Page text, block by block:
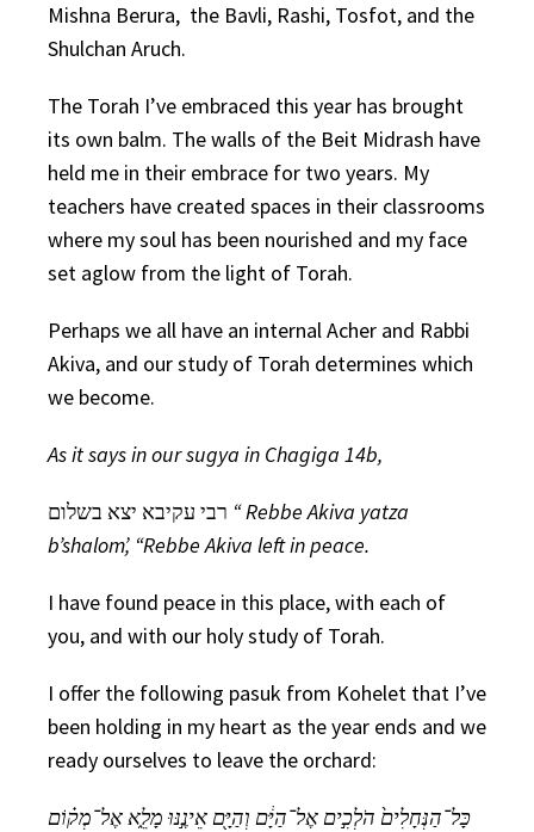
Mishna Berura, the Bavli, Rashi, Tosfot, and the
Shulchan Aruch.
The Torah I’ve embraced this year has brought
its own balm. The walls of the Beit Midrash have
held me in their embrace for two years. My
teachers have created spaces in their classrooms
where my soul has been nourished and my face
set aglow from the light of Torah.
Perhaps we all have an internal Acher and Rabbi
Akiva, and our study of Torah determines which
we become.
As it says in our sugya in Chagiga 14b,
“ Rebbe Akiva yatza
b’shalom’, “Rebbe Akiva left in peace.
I have found peace in this place, with each of
you, and with our holy study of Torah.
I offer the following pasuk from Kohelet that I’ve
been holding in my heart as the year ends and we
ready ourselves to leave the orchard:
כָּל־הַנְּחָלִים֙ הֹלְכִ֣ים אֶל־הַיָּ֔ם וְהַיָּ֖ם אֵינֶ֣נּוּ מָלֵ֑א אֶל־מְק֗וֹם